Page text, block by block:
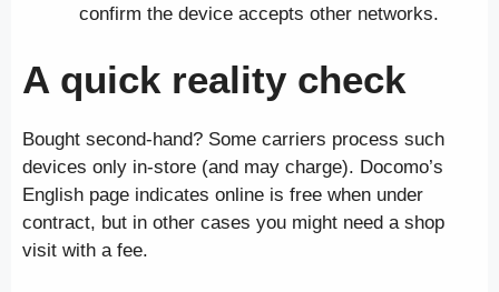
confirm the device accepts other networks.
A quick reality check
Bought second-hand? Some carriers process such
devices only in-store (and may charge). Docomo’s
English page indicates online is free when under
contract, but in other cases you might need a shop
visit with a fee.